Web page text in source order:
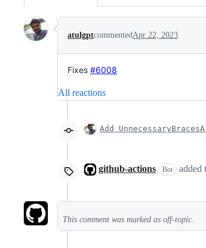
Conversation
atulgptcommentedApr 22, 2023
Fixes #6008
All reactions
Add
github-actions Bot added
This comment was marked as off-topic.